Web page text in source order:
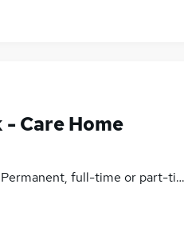
Care Home
Permanent, full-time or part-